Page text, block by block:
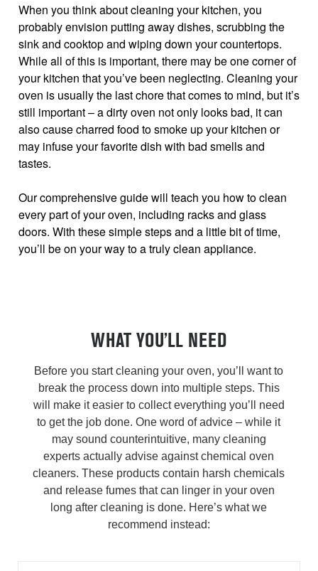
When you think about cleaning your kitchen, you
probably envision putting away dishes, scrubbing the
sink and cooktop and wiping down your countertops.
While all of this is important, there may be one corner of
your kitchen that you’ve been neglecting. Cleaning your
oven is usually the last chore that comes to mind, but it’s
still important – a dirty oven not only looks bad, it can
also cause charred food to smoke up your kitchen or
may infuse your favorite dish with bad smells and
tastes.
Our comprehensive guide will teach you how to clean
every part of your oven, including racks and glass
doors. With these simple steps and a little bit of time,
you’ll be on your way to a truly clean appliance.
WHAT YOU’LL NEED
Before you start cleaning your oven, you’ll want to
break the process down into multiple steps. This
will make it easier to collect everything you’ll need
to get the job done. One word of advice – while it
may sound counterintuitive, many cleaning
experts actually advise against chemical oven
cleaners. These products contain harsh chemicals
and release fumes that can linger in your oven
long after cleaning is done. Here’s what we
recommend instead: